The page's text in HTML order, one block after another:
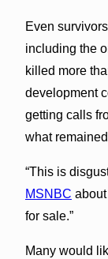
Even
including the
killed more
development
getting calls
what
“This is
MSNBC
for sale.”
Many would